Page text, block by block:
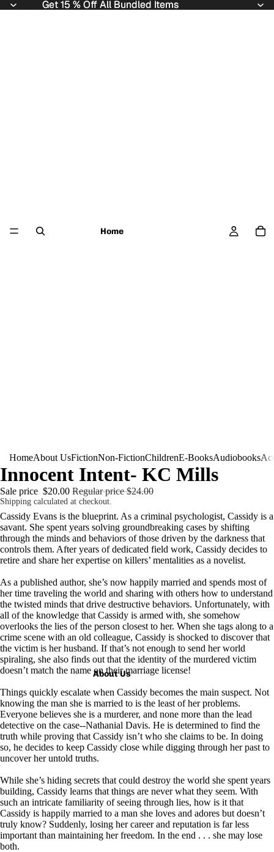
Get 15 % Off All Bundled Items
Get 15 % Off All Bundled Items
Home
About Us
HomeAbout UsFictionNon-FictionChildrenE-BooksAudiobooks
Innocent Intent- KC Mills
Sale price $20.00 Regular price$24.00
Shipping calculated at checkout.
Cassidy Evans is the blueprint. As a criminal psychologist, Cassidy is a
savant. She spent years solving groundbreaking cases by shifting
through the minds and behaviors of those driven by the darkness that
controls them. After years of dedicated field work, Cassidy decides to
retire and share her expertise on killers’ mentalities as a novelist.
As a published author, she’s now happily married and spends most of
her time traveling the world and sharing with others how to understand
the twisted minds that drive destructive behaviors. Unfortunately, with
all of the knowledge that Cassidy is armed with, she somehow
overlooks the lies of the person closest to her. When she tags along to a
crime scene with an old colleague, Cassidy is shocked to discover that
the victim is her husband. If that’s not enough to send her world
spiraling, she also finds out that the identity of the murdered victim
doesn’t match the name on their marriage license!
Things quickly escalate when Cassidy becomes the main suspect. Not
knowing the man she is married to is the least of her problems.
Everyone believes she is a murderer, and none more than the lead
detective on the case--Nathanial Davis. He is determined to find the
truth while proving that Cassidy isn’t who she claims to be. In doing
so, he decides to keep Cassidy close while digging through her past to
uncover her untold truths.
While she’s hiding secrets that could destroy the world she spent years
building, Cassidy learns that things are never what they seem. With
such an intricate familiarity of seeing through lies, how is it that
Cassidy is happily married to a man she loves and adores but doesn’t
truly know? Suddenly, losing her career and reputation is far less
important than maintaining her freedom. In the end . . . she may lose
both.